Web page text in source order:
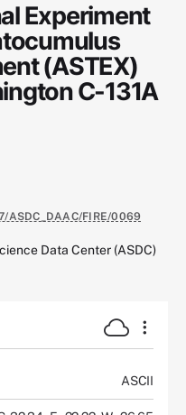
Experiment
(ASTEX)
C-131A
ASDC_DAAC/FIRE/0069
Data Center (ASDC)
ASCII